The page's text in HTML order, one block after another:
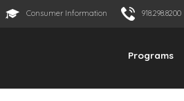
Consumer Information 918.298.8200
Programs